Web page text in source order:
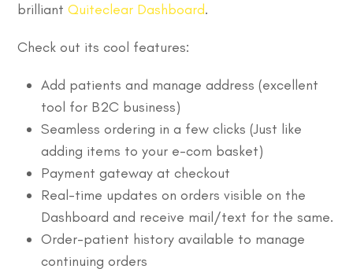
brilliantQuiteclear Dashboard.
Check out its cool features:
Add patients and manage address (excellent
tool for B2C business)
Seamless ordering in a few clicks (Just like
adding items to your e-com basket)
Payment gateway at checkout
Real-time updates on orders visible on the
Dashboard and receive mail/text for the same.
Order-patient history available to manage
continuing orders